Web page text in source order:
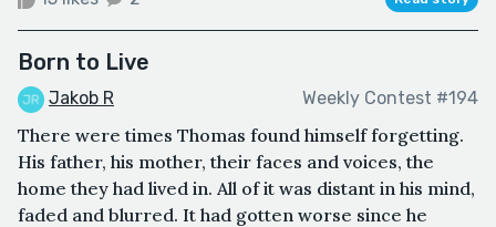
Born to Live
Jakob R Weekly Contest #194
There were times Thomas found himself forgetting.
His father, his mother, their faces and voices, the
home they had lived in. All of it was distant in his mind,
faded and blurred. It had gotten worse since he